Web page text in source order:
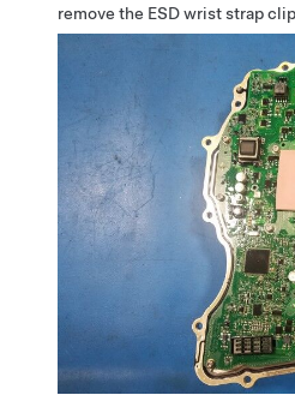
remove the ESD wrist strap